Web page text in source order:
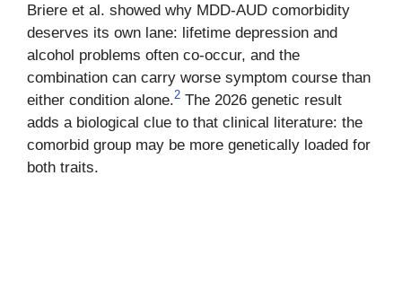
Briere et al. showed why MDD-AUD comorbidity
deserves its own lane: lifetime depression and
alcohol problems often co-occur, and the
combination can carry worse symptom course than
either condition alone.2 The 2026 genetic result
adds a biological clue to that clinical literature: the
comorbid group may be more genetically loaded for
both traits.